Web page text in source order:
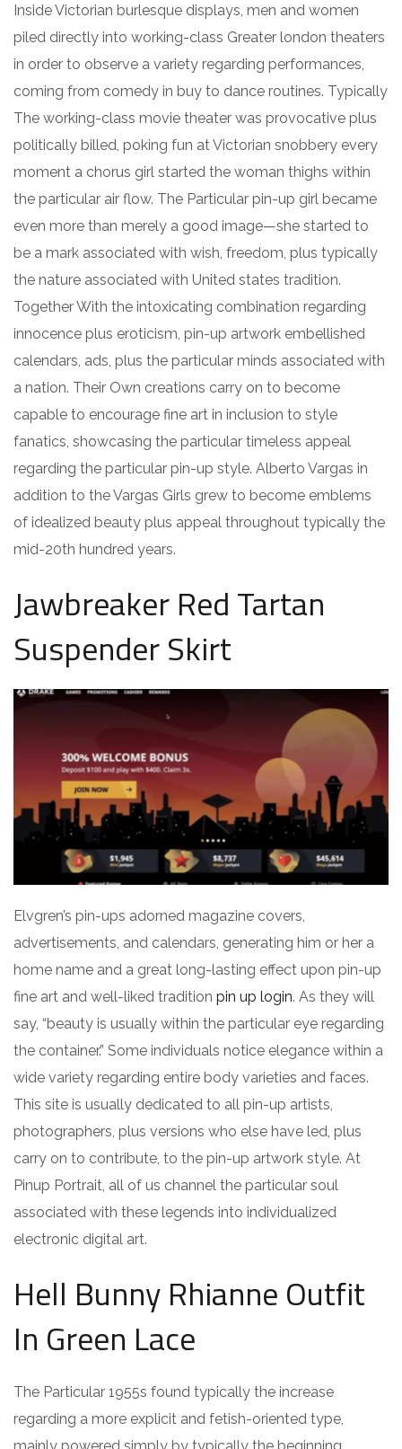
Inside Victorian burlesque displays, men and women
piled directly into working-class Greater london theaters
in order to observe a variety regarding performances,
coming from comedy in buy to dance routines. Typically
The working-class movie theater was provocative plus
politically billed, poking fun at Victorian snobbery every
moment a chorus girl started the woman thighs within
the particular air flow. The Particular pin-up girl became
even more than merely a good image—she started to
be a mark associated with wish, freedom, plus typically
the nature associated with United states tradition.
Together With the intoxicating combination regarding
innocence plus eroticism, pin-up artwork embellished
calendars, ads, plus the particular minds associated with
a nation. Their Own creations carry on to become
capable to encourage fine art in inclusion to style
fanatics, showcasing the particular timeless appeal
regarding the particular pin-up style. Alberto Vargas in
addition to the Vargas Girls grew to become emblems
of idealized beauty plus appeal throughout typically the
mid-20th hundred years.
Jawbreaker Red Tartan
Suspender Skirt
Elvgren’s pin-ups adorned magazine covers,
advertisements, and calendars, generating him or her a
home name and a great long-lasting effect upon pin-up
fine art and well-liked tradition pin up login. As they will
say, “beauty is usually within the particular eye regarding
the container.” Some individuals notice elegance within a
wide variety regarding entire body varieties and faces.
This site is usually dedicated to all pin-up artists,
photographers, plus versions who else have led, plus
carry on to contribute, to the pin-up artwork style. At
Pinup Portrait, all of us channel the particular soul
associated with these legends into individualized
electronic digital art.
Hell Bunny Rhianne Outfit
In Green Lace
The Particular 1955s found typically the increase
regarding a more explicit and fetish-oriented type,